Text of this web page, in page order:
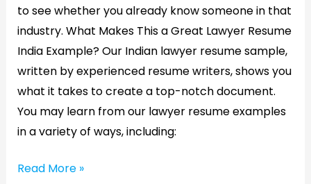
to see whether you already know someone in that
industry. What Makes This a Great Lawyer Resume
India Example? Our Indian lawyer resume sample,
written by experienced resume writers, shows you
what it takes to create a top-notch document.
You may learn from our lawyer resume examples
in a variety of ways, including:
Read More »